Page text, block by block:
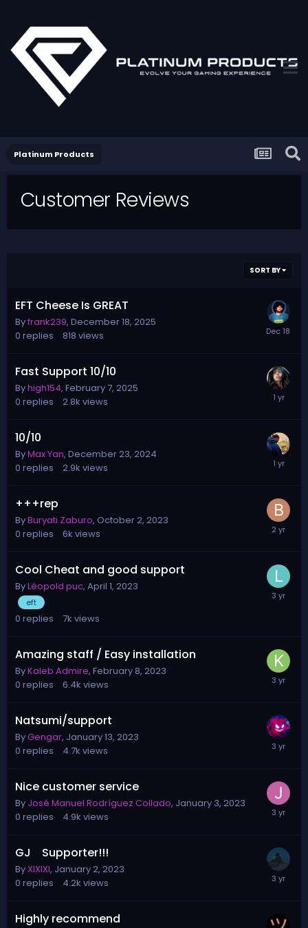
Platinum Products
Customer Reviews
SORT BY
EFT Cheese Is GREAT
Byfrank239, December 18, 2025
0 replies 818 views
Fast Support 10/10
Byhigh154, February 7, 2025
0 replies 2.8k views
10/10
ByMax Yan, December 23, 2024
0 replies 2.9k views
+++rep
ByBuryati Zaburo, October 2, 2023
0 replies 6k views
Cool Cheat and good support
ByLéopold puc, April 1, 2023
eft
0 replies 7k views
Amazing staff / Easy installation
ByKaleb Admire, February 8, 2023
0 replies 6.4k views
Natsumi/support
ByGengar, January 13, 2023
0 replies 4.7k views
Nice customer service
By José Manuel Rodríguez Collado, January 3, 2023
0 replies 4.9k views
GJ Supporter!!!
ByXIXIXI, January 2, 2023
0 replies 4.2k views
Highly recommend